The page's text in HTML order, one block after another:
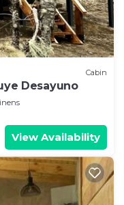
Cabin
Desayuno
View Availability